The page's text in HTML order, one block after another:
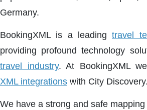
Germany.
BookingXML is a leadingtravel
providing profound technology
travel industry. At BookingXML
XML integrations with City Discovery.
We have a strong and safe